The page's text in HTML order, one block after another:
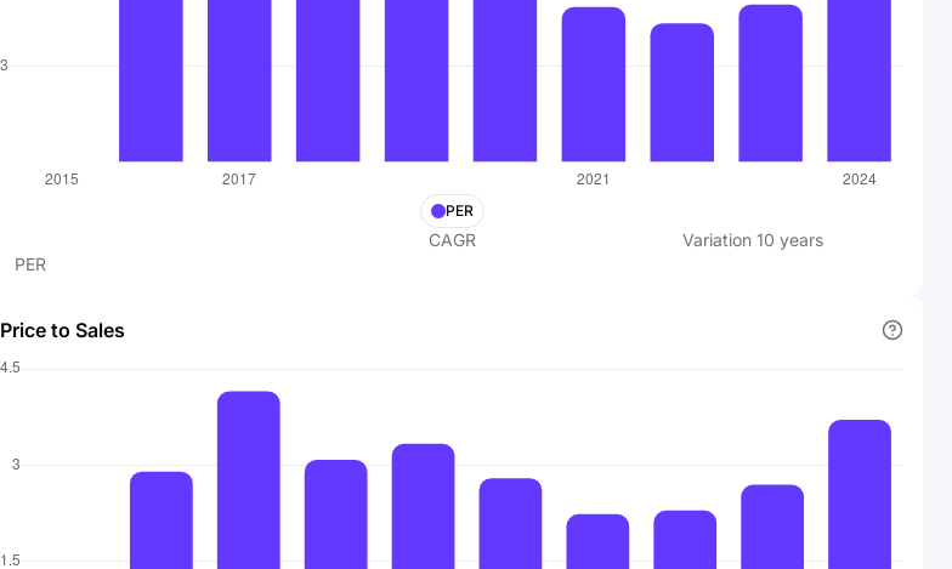
PER
CAGR Variation 10 years
PER
Price to Sales